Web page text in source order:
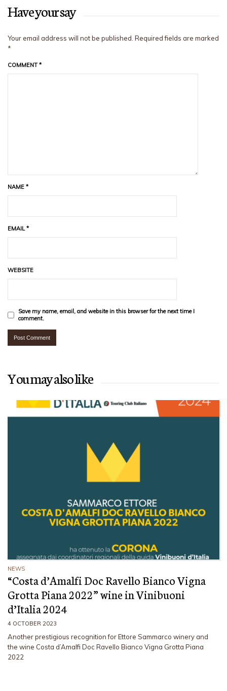
Have your say
Your email address will not be published. Required fields are marked
*
COMMENT*
NAME *
EMAIL*
WEBSITE
Save my name, email, and website in this browser for the next time I
comment.
You may also like
NEWS
“Costa d’Amalfi Doc Ravello Bianco Vigna
Grotta Piana 2022” wine in Vinibuoni
d’Italia 2024
4 OCTOBER 2023
Another prestigious recognition for Ettore Sammarco winery and
the wine Costa d’Amalfi Doc Ravello Bianco Vigna Grotta Piana
2022